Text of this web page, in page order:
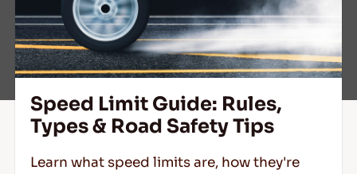
Speed Limit Guide: Rules,
Types & Road Safety Tips
Learn what speed limits are, how they're